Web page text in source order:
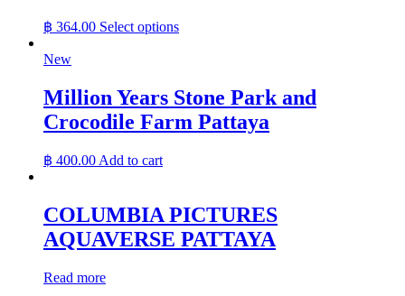
฿ 364.00 Select options
New
Million Years Stone Park and
Crocodile Farm Pattaya
฿ 400.00Add to cart
COLUMBIA PICTURES
AQUAVERSE PATTAYA
Read more